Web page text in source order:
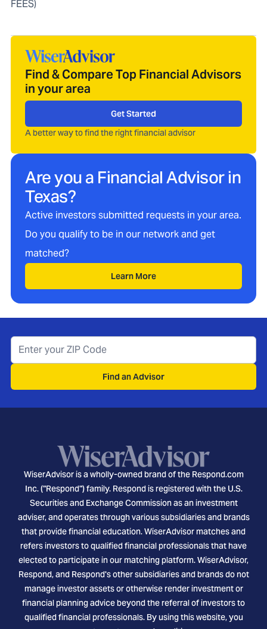
FEES)
Find & Compare Top Financial Advisors
in your area
Get Started
A better way to find the right financial advisor
Are you a Financial Advisor in
Texas?
Active investors submitted requests in your area.
Do you qualify to be in our network and get
matched?
Learn More
Find an Advisor
WiserAdvisor is a wholly-owned brand of the Respond.com
Inc. ("Respond") family. Respond is registered with the U.S.
Securities and Exchange Commission as an investment
adviser, and operates through various subsidiaries and brands
that provide financial education. WiserAdvisor matches and
refers investors to qualified financial professionals that have
elected to participate in our matching platform. WiserAdvisor,
Respond, and Respond's other subsidiaries and brands do not
manage investor assets or otherwise render investment or
financial planning advice beyond the referral of investors to
qualified financial professionals. By using this website, you